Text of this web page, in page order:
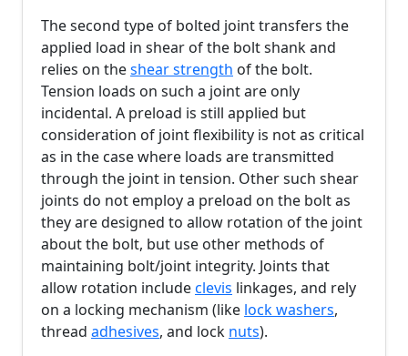
The second type of bolted joint transfers the
applied load in shear of the bolt shank and
relies on theshear strength of the bolt.
Tension loads on such a joint are only
incidental. A preload is still applied but
consideration of joint flexibility is not as critical
as in the case where loads are transmitted
through the joint in tension. Other such shear
joints do not employ a preload on the bolt as
they are designed to allow rotation of the joint
about the bolt, but use other methods of
maintaining bolt/joint integrity. Joints that
allow rotation includeclevis linkages, and rely
on a locking mechanism (like lock washers,
thread adhesives, and lock nuts).